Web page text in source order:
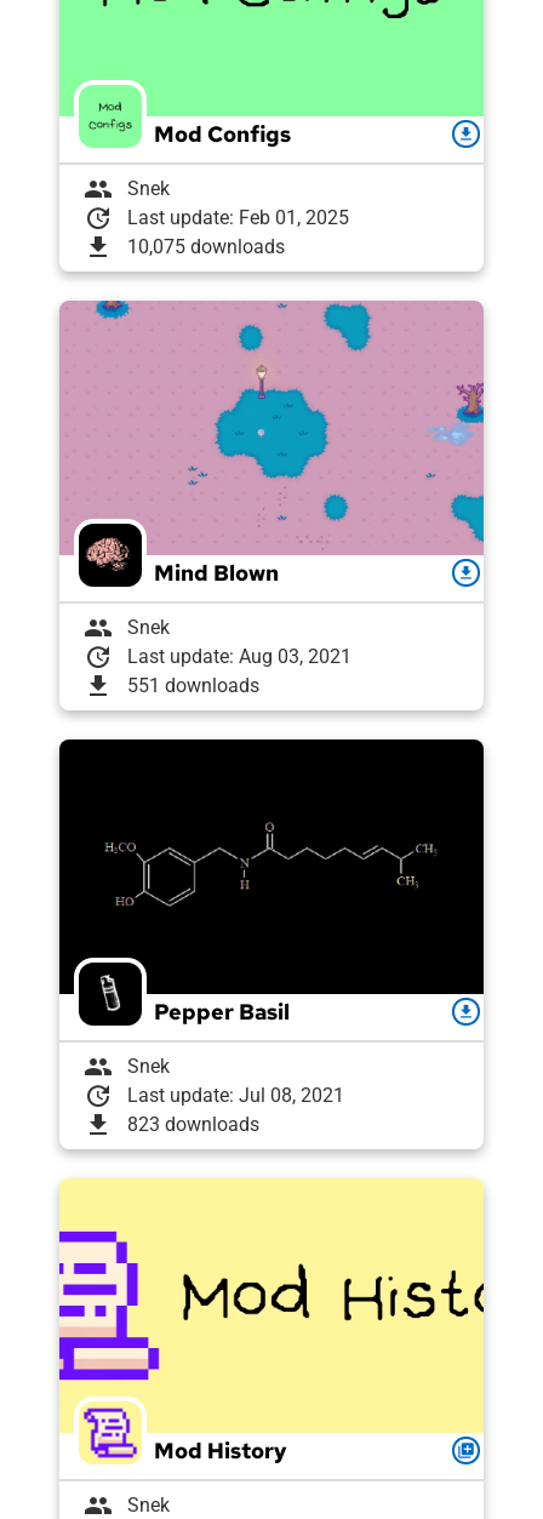
Mod Configs download
group Snek
update Last update: Feb 01, 2025
download 10,075 downloads
Mind Blown download
group Snek
update Last update: Aug 03, 2021
download 551 downloads
Pepper Basil download
group Snek
update Last update: Jul 08, 2021
download 823 downloads
Mod History queue
group Snek